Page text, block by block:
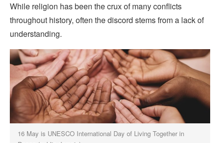
While religion has been the crux of many conflicts
throughout history, often the discord stems from a lack of
understanding.
16 May is UNESCO International Day of Living Together in